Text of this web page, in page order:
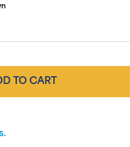
TO CART